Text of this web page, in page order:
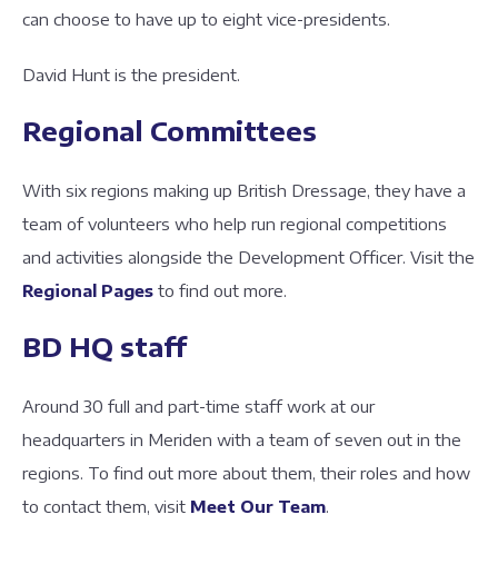
can choose to have up to eight vice-presidents.
David Hunt is the president.
Regional Committees
With six regions making up British Dressage, they have a
team of volunteers who help run regional competitions
and activities alongside the Development Officer. Visit the
Regional Pages to find out more.
BD HQ staff
Around 30 full and part-time staff work at our
headquarters in Meriden with a team of seven out in the
regions. To find out more about them, their roles and how
to contact them, visit Meet Our Team.